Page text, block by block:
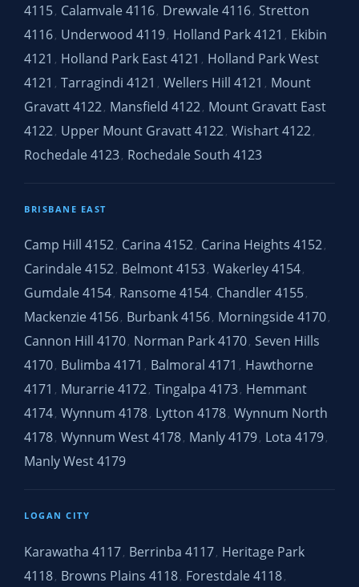
4115, Calamvale 4116, Drewvale 4116, Stretton
4116, Underwood 4119, Holland Park 4121 , Ekibin
4121 , Holland Park East 4121 , Holland Park West
4121 , Tarragindi 4121 , Wellers Hill 4121 , Mount
Gravatt 4122, Mansfield 4122, Mount Gravatt East
4122, Upper Mount Gravatt 4122, Wishart 4122,
Rochedale 4123, Rochedale South 4123
BRISBANE EAST
Camp Hill 4152, Carina 4152, Carina Heights 4152,
Carindale 4152, Belmont 4153, Wakerley 4154,
Gumdale 4154, Ransome 4154, Chandler 4155,
Mackenzie 4156, Burbank 4156, Morningside 4170,
Cannon Hill 4170, Norman Park 4170, Seven Hills
4170, Bulimba 4171 , Balmoral 4171 , Hawthorne
4171 , Murarrie 4172, Tingalpa 4173, Hemmant
4174, Wynnum 4178, Lytton 4178, Wynnum North
4178, Wynnum West 4178, Manly 4179, Lota 4179,
Manly West 4179
LOGAN CITY
Karawatha 4117, Berrinba 4117, Heritage Park
4118, Browns Plains 4118, Forestdale 4118,